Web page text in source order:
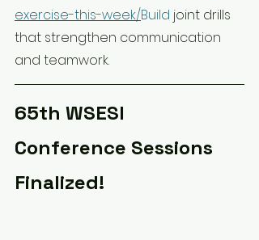
exercise-this-week/Build joint drills
that strengthen communication
and teamwork.
65th WSESI
Conference Sessions
Finalized!